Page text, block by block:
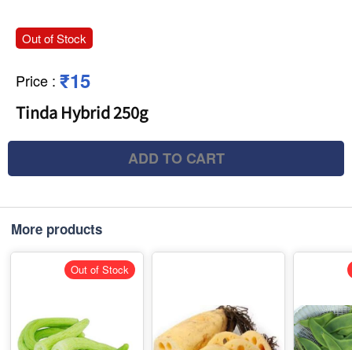
Out of Stock
Price : ₹15
Tinda Hybrid 250g
ADD TO CART
More products
Out of Stock